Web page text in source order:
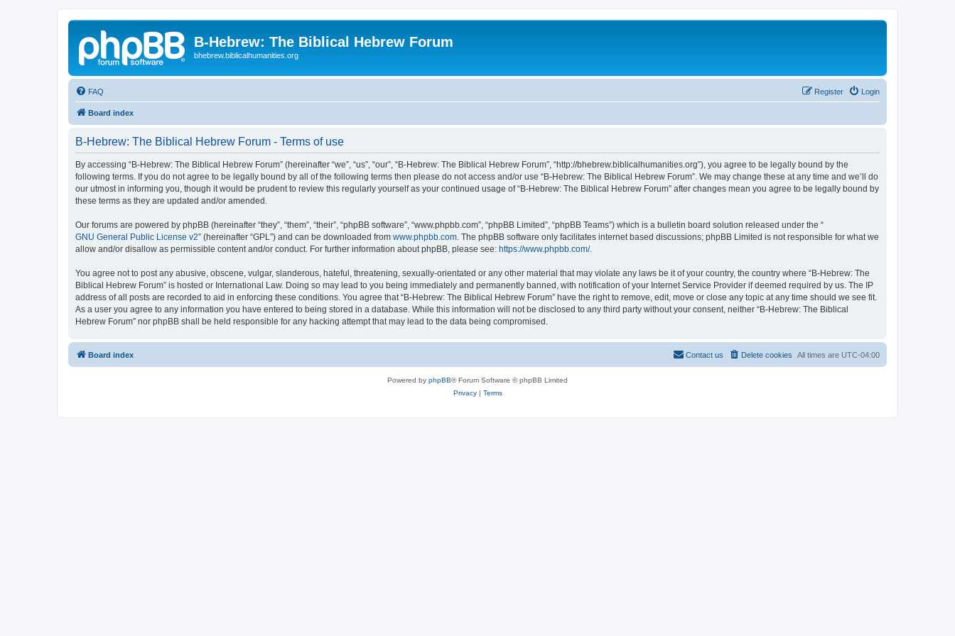
B-Hebrew: The Biblical Hebrew Forum
bhebrew.biblicalhumanities.org
FAQ Login
Register
Board index
B-Hebrew: The Biblical Hebrew Forum - Terms of use
By accessing “B-Hebrew: The Biblical Hebrew Forum” (hereinafter “we”, “us”, “our”, “B-Hebrew: The Biblical Hebrew Forum”, “http://bhebrew.biblicalhumanities.org”), you agree to be legally bound by the
following terms. If you do not agree to be legally bound by all of the following terms then please do not access and/or use “B-Hebrew: The Biblical Hebrew Forum”. We may change these at any time and we’ll do
our utmost in informing you, though it would be prudent to review this regularly yourself as your continued usage of “B-Hebrew: The Biblical Hebrew Forum” after changes mean you agree to be legally bound by
these terms as they are updated and/or amended.
Our forums are powered by phpBB (hereinafter “they”, “them”, “their”, “phpBB software”, “www.phpbb.com”, “phpBB Limited”, “phpBB Teams”) which is a bulletin board solution released under the “
GNU General Public License v2” (hereinafter “GPL”) and can be downloaded from www.phpbb.com . The phpBB software only facilitates internet based discussions; phpBB Limited is not responsible for what we
allow and/or disallow as permissible content and/or conduct. For further information about phpBB, please see: https://www.phpbb.com/.
You agree not to post any abusive, obscene, vulgar, slanderous, hateful, threatening, sexually-orientated or any other material that may violate any laws be it of your country, the country where “B-Hebrew: The
Biblical Hebrew Forum” is hosted or International Law. Doing so may lead to you being immediately and permanently banned, with notification of your Internet Service Provider if deemed required by us. The IP
address of all posts are recorded to aid in enforcing these conditions. You agree that “B-Hebrew: The Biblical Hebrew Forum” have the right to remove, edit, move or close any topic at any time should we see fit.
As a user you agree to any information you have entered to being stored in a database. While this information will not be disclosed to any third party without your consent, neither “B-Hebrew: The Biblical
Hebrew Forum” nor phpBB shall be held responsible for any hacking attempt that may lead to the data being compromised.
Board index All times are UTC-04:00
Delete cookies
Contact us
Powered by phpBB® Forum Software © phpBB Limited
Privacy| Terms